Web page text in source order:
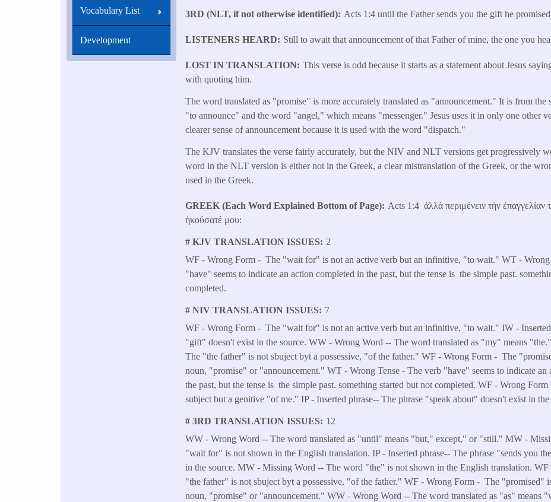
3RD (NLT, if not otherwise identified) Acts 1:4 until the Father sends you the gift he
LISTENERS HEARD Still to await that announcement of that Father of mine, the one you
LOST IN TRANSLATION This verse is odd because it starts as a statement about Jesus
with quoting him.
The word translated as "promise" is more accurately translated as "announcement." It is from the
"to announce" and the word "angel," which means "messenger." Jesus uses it in only one other
clearer sense of announcement because it is used with the word "dispatch."
The KJV translates the verse fairly accurately, but the NIV and NLT versions get progressively
word in the NLT version is either not in the Greek, a clear mistranslation of the Greek, or the
used in the Greek.
GREEK (Each Word Explained Bottom of Page)
Acts 1:4 ἀλλὰ περιμένειν τὴν ἐπαγγελίαν
ἠκούσατέ μου:
# KJV TRANSLATION ISSUES
2
WF - Wrong Form - The "wait for" is not an active verb but an infinitive, "to wait." WT - Wrong
"have" seems to indicate an action completed in the past, but the tense is the simple past.
completed.
# NIV TRANSLATION ISSUES
7
WF - Wrong Form - The "wait for" is not an active verb but an infinitive, "to wait." IW -
"gift" doesn't exist in the source. WW - Wrong Word -- The word translated as "my" means
The "the father" is not sbuject byt a possessive, "of the father." WF - Wrong Form - The
noun, "promise" or "announcement." WT - Wrong Tense - The verb "have" seems to indicate an
the past, but the tense is the simple past. something started but not completed. WF - Wrong
subject but a genitive "of me." IP - Inserted phrase-- The phrase "speak about" doesn't exist in the
# 3RD TRANSLATION ISSUES
12
WW - Wrong Word -- The word translated as "until" means "but," except," or "still." MW -
"wait for" is not shown in the English translation. IP - Inserted phrase-- The phrase "sends you
in the source. MW - Missing Word -- The word "the" is not shown in the English translation.
"the father" is not sbuject byt a possessive, "of the father." WF - Wrong Form - The "promised"
noun, "promise" or "announcement." WW - Wrong Word -- The word translated as "as" means
Vocabulary List
Development